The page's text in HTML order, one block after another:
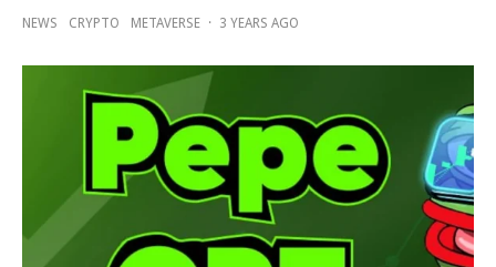
NEWS CRYPTO METAVERSE · 3 YEARS AGO